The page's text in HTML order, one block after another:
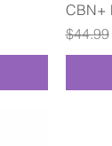
CBN+
$44.99